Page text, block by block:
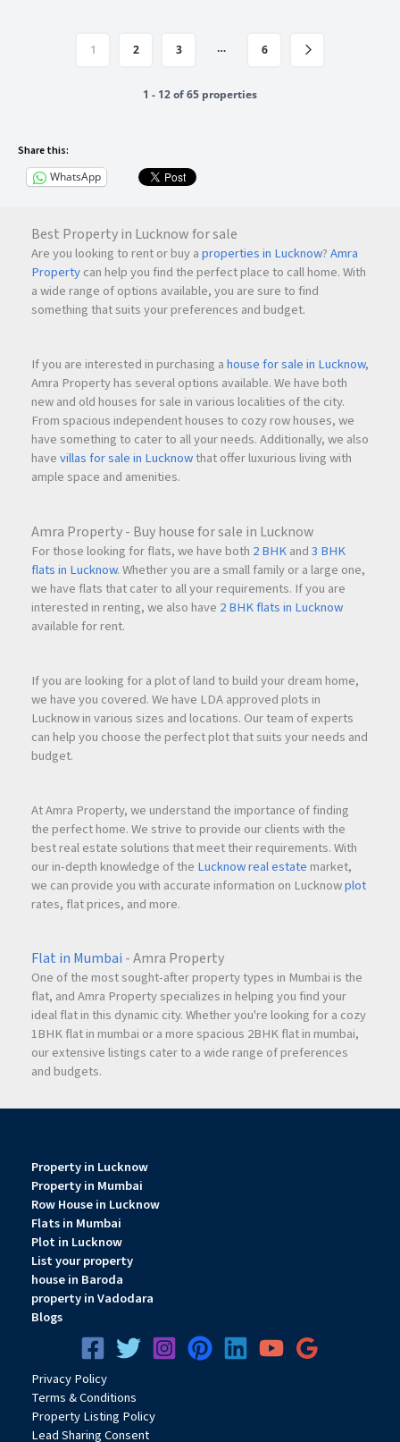
1 2 3 … 6
1 - 12 of 65 properties
Share this:
WhatsApp
Best Property in Lucknow for sale
Are you looking to rent or buy aproperties in Lucknow?Amra
Propertycan help you find the perfect place to call home. With
a wide range of options available, you are sure to find
something that suits your preferences and budget.
If you are interested in purchasing ahouse for sale in Lucknow,
Amra Property has several options available. We have both
new and old houses for sale in various localities of the city.
From spacious independent houses to cozy row houses, we
have something to cater to all your needs. Additionally, we also
havevillas for sale in Lucknowthat offer luxurious living with
ample space and amenities.
Amra Property - Buy house for sale in Lucknow
For those looking for flats, we have both 2 BHKand3 BHK
flats in Lucknow. Whether you are a small family or a large one,
we have flats that cater to all your requirements. If you are
interested in renting, we also have 2 BHK flats in Lucknow
available for rent.
If you are looking for a plot of land to build your dream home,
we have you covered. We have LDA approved plots in
Lucknow in various sizes and locations. Our team of experts
can help you choose the perfect plot that suits your needs and
budget.
At Amra Property, we understand the importance of finding
the perfect home. We strive to provide our clients with the
best real estate solutions that meet their requirements. With
our in-depth knowledge of the Lucknow real estate market,
we can provide you with accurate information on Lucknowplot
rates, flat prices, and more.
Flat in Mumbai - Amra Property
One of the most sought-after property types in Mumbai is the
flat, and Amra Property specializes in helping you find your
ideal flat in this dynamic city. Whether you're looking for a cozy
1BHK flat in mumbai or a more spacious 2BHK flat in mumbai,
our extensive listings cater to a wide range of preferences
and budgets.
Property in Lucknow
Property in Mumbai
Row House in Lucknow
Flats in Mumbai
Plot in Lucknow
List your property
house in Baroda
property in Vadodara
Blogs
PrivacyPolicy
Terms & Conditions
Property Listing Policy
Lead Sharing Consent